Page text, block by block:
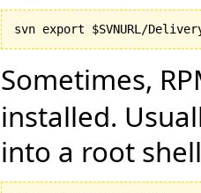
Sometimes,
installed.
into a root